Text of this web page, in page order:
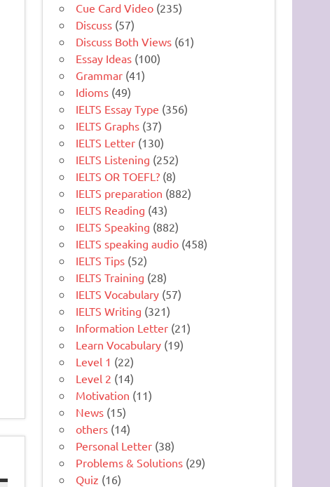
Cue Card Video (235)
Discuss (57)
Discuss Both Views (61)
Essay Ideas (100)
Grammar (41)
Idioms (49)
IELTS Essay Type (356)
IELTS Graphs (37)
IELTS Letter (130)
IELTS Listening (252)
IELTS OR TOEFL? (8)
IELTS preparation (882)
IELTS Reading (43)
IELTS Speaking (882)
IELTS speaking audio (458)
IELTS Tips (52)
IELTS Training (28)
IELTS Vocabulary (57)
IELTS Writing (321)
Information Letter (21)
Learn Vocabulary (19)
Level 1 (22)
Level 2 (14)
Motivation (11)
News (15)
others (14)
Personal Letter (38)
Problems & Solutions (29)
Quiz (16)